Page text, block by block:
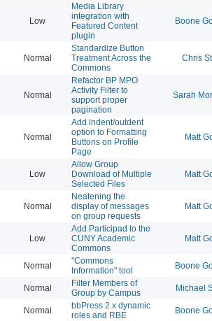
Low
Media Library
integration with
Featured Content
plugin
Boone
Normal
Standardize Button
Treatment Across the
Commons
Chris
Normal
Refactor BP MPO
Activity Filter to
support proper
pagination
Sarah
Normal
Add indent/outdent
option to Formatting
Buttons on Profile
Page
Matt
Low
Allow Group
Download of Multiple
Selected Files
Matt
Normal
Neatening the
display of messages
on group requests
Matt
Low
Add Participad to the
CUNY Academic
Commons
Matt
Normal
"Commons
Information" tool
Boone
Normal
Filter Members of
Group by Campus
Michael
Normal
bbPress 2.x dynamic
roles and RBE
Boone